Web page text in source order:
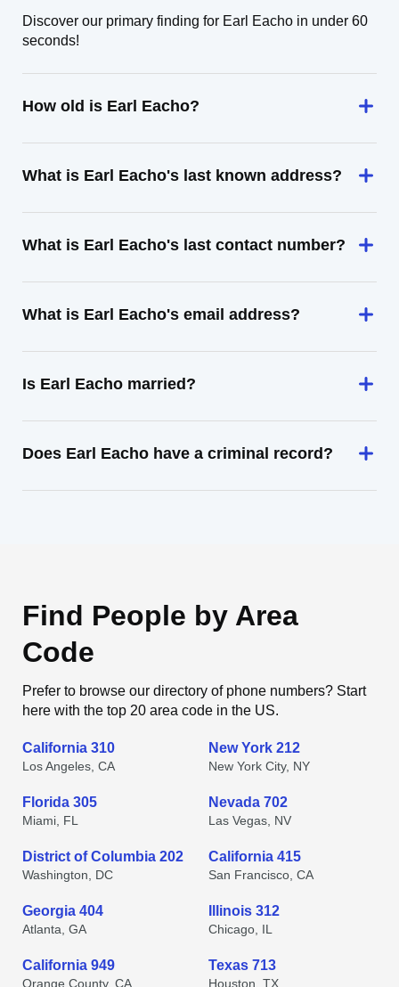
Discover our primary finding for Earl Eacho in under 60
seconds!
How old is Earl Eacho?
What is Earl Eacho's last known address?
What is Earl Eacho's last contact number?
What is Earl Eacho's email address?
Is Earl Eacho married?
Does Earl Eacho have a criminal record?
Find People by Area
Code
Prefer to browse our directory of phone numbers? Start
here with the top 20 area code in the US.
California 310
Los Angeles, CA
New York 212
New York City, NY
Florida 305
Miami, FL
Nevada 702
Las Vegas, NV
District of Columbia 202
Washington, DC
California 415
San Francisco, CA
Georgia 404
Atlanta, GA
Illinois 312
Chicago, IL
California 949
Orange County, CA
Texas 713
Houston, TX